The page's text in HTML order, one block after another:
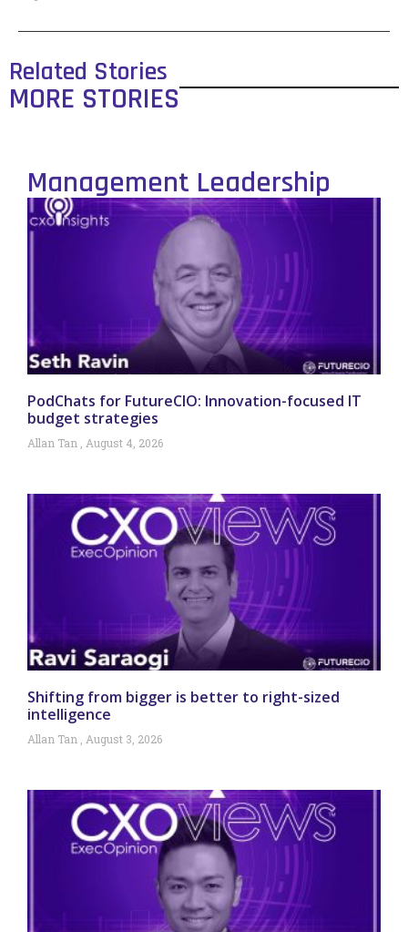
Related Stories
MORE STORIES
Management Leadership
PodChats for FutureCIO: Innovation-focused IT
budget strategies
Allan Tan August 4, 2026
Shifting from bigger is better to right-sized
intelligence
Allan Tan August 3, 2026